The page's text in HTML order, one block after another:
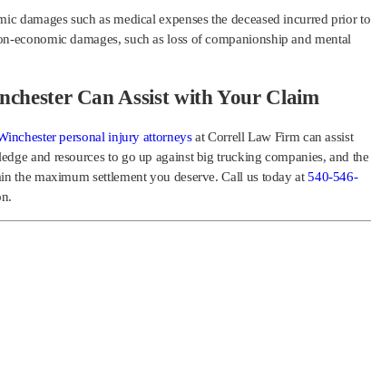
damages such as medical expenses the deceased incurred prior to
economic damages, such as loss of companionship and mental
Can Assist with Your Claim
personal injury attorneysat Correll Law Firm can assist
and resources to go up against big trucking companies, and the
the maximum settlement you deserve. Call us today at540-546-